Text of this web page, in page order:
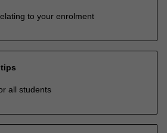
to your enrolment
all students